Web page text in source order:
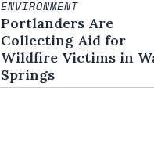
ENVIRONMENT
Portlanders Are
Collecting Aid for
Wildfire Victims in
Springs